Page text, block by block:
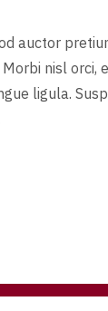
auctor
nisl orci,
ligula.